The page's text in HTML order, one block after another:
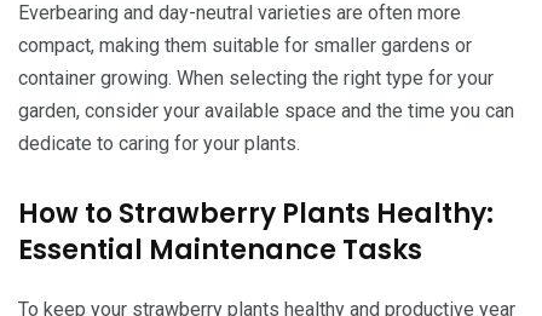
Everbearing and day-neutral varieties are often more
compact, making them suitable for smaller gardens or
container growing. When selecting the right type for your
garden, consider your available space and the time you can
dedicate to caring for your plants.
How to Strawberry Plants Healthy:
Essential Maintenance Tasks
To keep your strawberry plants healthy and productive year